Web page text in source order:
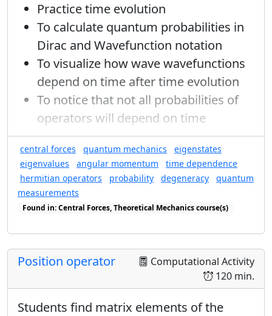
Practice time evolution
To calculate quantum probabilities in
Dirac and Wavefunction notation
To visualize how wave wavefunctions
depend on time after time evolution
To notice that not all probabilities of
operators will depend on time
central forces quantum mechanics
eigenstates
eigenvalues
angular momentum
time dependence
hermitian operators
probability degeneracy
quantum
measurements
Found in: Central Forces, Theoretical Mechanics course(s)
Computational Activity
120 min.
Position operator
Students find matrix elements of the